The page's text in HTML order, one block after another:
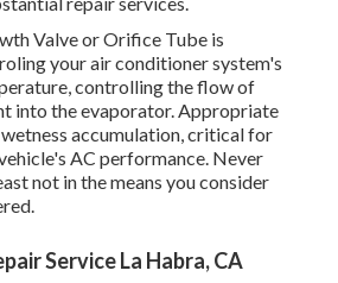
Valve or Orifice Tube is
your air conditioner system's
controlling the flow of
into the evaporator. Appropriate
accumulation, critical for
AC performance. Never
not in the means you consider
Service La Habra, CA